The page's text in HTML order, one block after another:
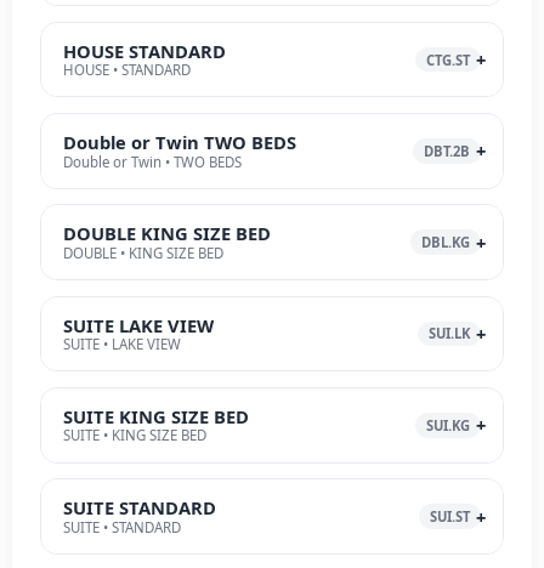
HOUSE STANDARD
HOUSE • STANDARD
CTG.ST
Double or Twin TWO BEDS
Double or Twin • TWO BEDS
DBT.2B
DOUBLE KING SIZE BED
DOUBLE • KING SIZE BED
DBL.KG
SUITE LAKE VIEW
SUITE • LAKE VIEW
SUI.LK
SUITE KING SIZE BED
SUITE • KING SIZE BED
SUI.KG
SUITE STANDARD
SUITE • STANDARD
SUI.ST